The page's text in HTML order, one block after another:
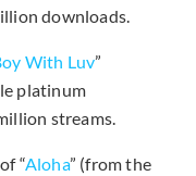
downloads.
With Luv”
platinum
streams.
“Aloha” (from the